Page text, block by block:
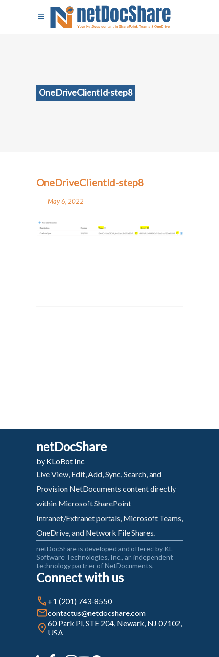
OneDriveClientId-step8
OneDriveClientId-step8
May 6, 2022
netDocShare
by KLoBot Inc
Live View, Edit, Add, Sync, Search, and
Provision NetDocuments content directly
within Microsoft SharePoint
Intranet/Extranet portals, Microsoft Teams,
OneDrive, and Network File Shares.
netDocShare is developed and offered by KL
Software Technologies, Inc., an independent
technology partner of NetDocuments.
Connect with us
+1 (201) 743-8550
contactus@netdocshare.com
60 Park Pl, STE 204, Newark, NJ 07102,
USA